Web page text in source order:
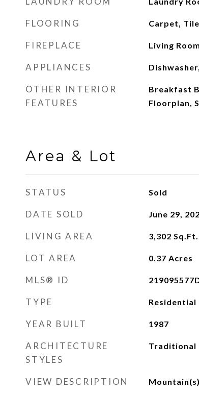
FLOORING Carpet, Tile
FIREPLACE Living Room
APPLIANCES
OTHER INTERIOR
FEATURES
Breakfast
Floorplan,
Area & Lot
STATUS Sold
DATE SOLD June 29,
LIVING AREA 3,302 Sq.Ft.
LOT AREA 0.37 Acres
MLS® ID
TYPE Residential
YEAR BUILT 1987
ARCHITECTURE
STYLES
Traditional
VIEW DESCRIPTION